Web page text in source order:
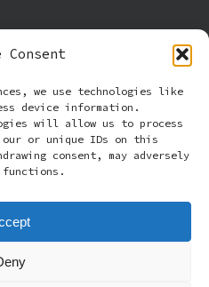
Consent
we use technologies like
device information.
will allow us to process
or unique IDs on this
consent, may adversely